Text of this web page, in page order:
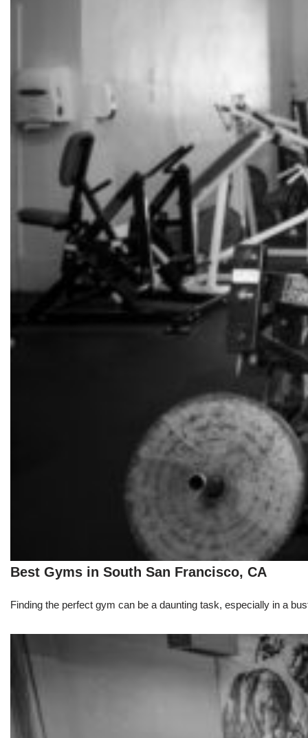
Best Gyms in South San Francisco, CA
Finding the perfect gym can be a daunting task, especially in a